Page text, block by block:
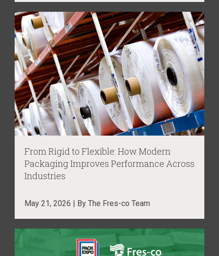
From Rigid to Flexible: How Modern
Packaging Improves Performance Across
Industries
May 21, 2026 | By The Fres-co Team